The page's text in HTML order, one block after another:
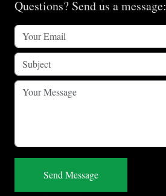
Questions? Send us a message: